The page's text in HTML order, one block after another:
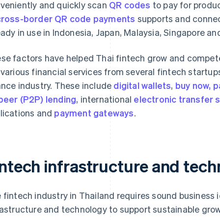
and quickly scan QR codes to pay for
border QR code payments supports and
in use in Indonesia, Japan, Malaysia, Singapore
factors have helped Thai fintech grow and
financial services from several fintech
industry. These include digital wallets, buy now,
(P2P) lending, international electronic transfer
and payment gateways.
infrastructure and
fintech industry in Thailand requires sound business
and technology to support sustainable